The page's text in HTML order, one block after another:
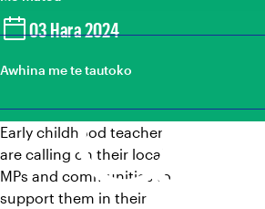
Loud For ECE
Kaiako kura
Tumuaki
Kaiāwhina tautoko
Umanga mātauranga
Ako
Tukunga pāpāho
Tūranga wātea
Mō tatou whānuitanga
Mōku te Ao
Mana whakahaere me Kaihaututanga
Nga Ture, Kaupapahere, me ngā
Awhina me te tautoko
Whakapā mai
Ngā pāpāho whakapā
03 Hara 2024
Early childhood teachers
are calling on their local
MPs and communities to
support them in their